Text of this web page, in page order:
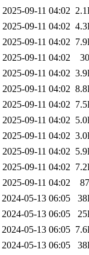
2025-09-11 04:02
2025-09-11 04:02
2025-09-11 04:02
2025-09-11 04:02
2025-09-11 04:02
2025-09-11 04:02
2025-09-11 04:02
2025-09-11 04:02
2025-09-11 04:02
2025-09-11 04:02
2025-09-11 04:02
2025-09-11 04:02
2024-05-13 06:05
2024-05-13 06:05
2024-05-13 06:05
2024-05-13 06:05